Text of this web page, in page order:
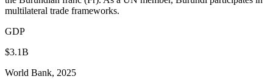
multilateral trade frameworks.
GDP
$3.1B
World Bank, 2025